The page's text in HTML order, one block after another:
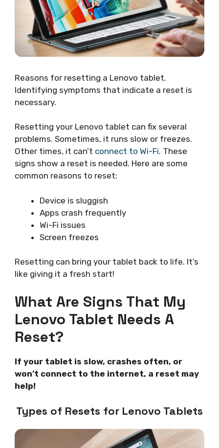
Reasons for resetting a Lenovo tablet.
Identifying symptoms that indicate a reset is
necessary.
Resetting your Lenovo tablet can fix several
problems. Sometimes, it runs slow or freezes.
Other times, it can’t connect to Wi-Fi. These
signs show a reset is needed. Here are some
common reasons to reset:
Device is sluggish
Apps crash frequently
Wi-Fi issues
Screen freezes
Resetting can bring your tablet back to life. It’s
like giving it a fresh start!
What Are Signs That My
Lenovo Tablet Needs A
Reset?
If your tablet is slow, crashes often, or
won’t connect to the internet, a reset may
help!
Types of Resets for Lenovo Tablets